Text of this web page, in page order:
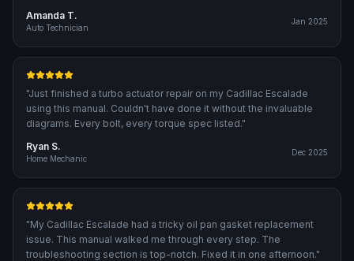
Amanda T.
Auto Technician
Jan 2025
"Just finished a turbo actuator repair on my Cadillac Escalade
using this manual. Couldn't have done it without the invaluable
diagrams. Every bolt, every torque spec listed."
Ryan S.
Home Mechanic
Dec 2025
"My Cadillac Escalade had a tricky oil pan gasket replacement
issue. This manual walked me through every step. The
troubleshooting section is top-notch. Fixed it in one afternoon."